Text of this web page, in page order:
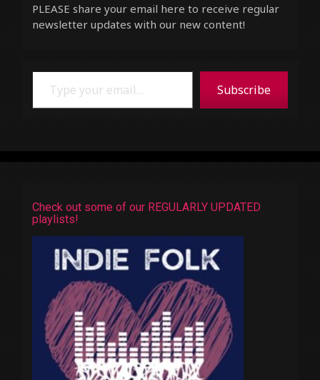
PLEASE share your email here to receive regular
newsletter updates with our new content!
Type your email…
Subscribe
Check out some of our REGULARLY UPDATED
playlists!